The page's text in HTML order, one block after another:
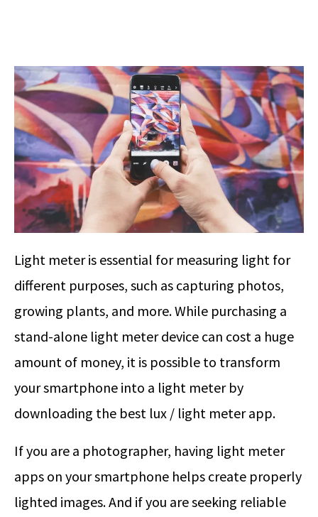
Light meter is essential for measuring light for
different purposes, such as capturing photos,
growing plants, and more. While purchasing a
stand-alone light meter device can cost a huge
amount of money, it is possible to transform
your smartphone into a light meter by
downloading the best lux / light meter app.
If you are a photographer, having light meter
apps on your smartphone helps create properly
lighted images. And if you are seeking reliable